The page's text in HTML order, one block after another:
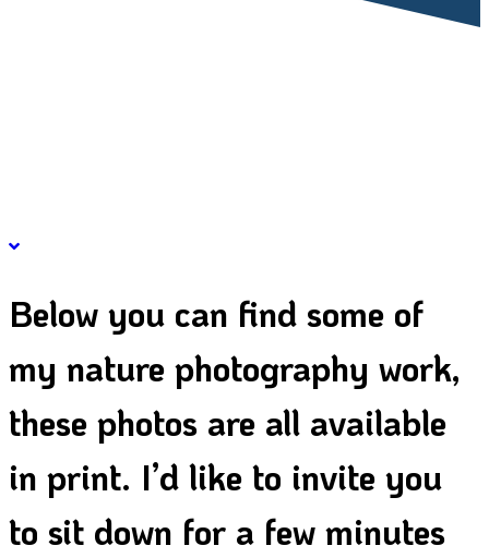
Below you can find some of
my nature photography work,
these photos are all available
in print. I’d like to invite you
to sit down for a few minutes